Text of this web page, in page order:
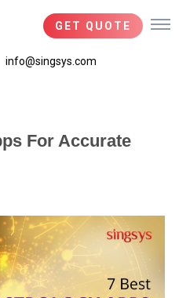
GET QUOTE
info@singsys.com
For Accurate